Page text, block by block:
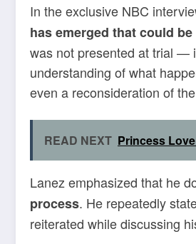
In the exclusive NBC
has emerged that could
was not presented at trial —
understanding of what
even a reconsideration of
READ NEXT Princess
Lanez emphasized that he
process. He repeatedly
reiterated while discussing